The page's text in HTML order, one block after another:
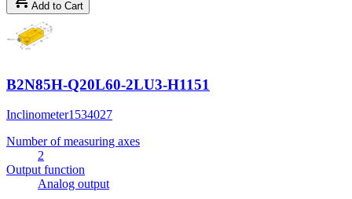
Add to Cart
B2N85H-Q20L60-2LU3-H1151
Inclinometer1534027
Number of measuring axes
2
Output function
Analog output